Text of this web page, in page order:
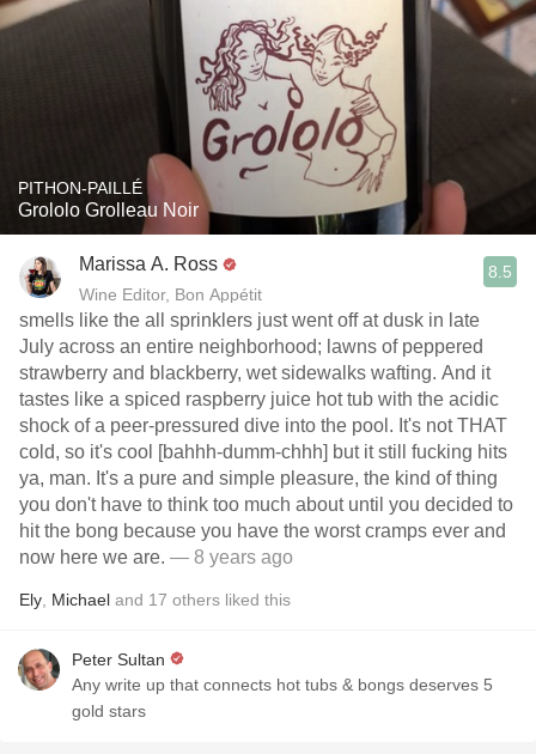
PITHON-PAILLÉ
Grololo Grolleau Noir
Marissa A. Ross
Wine Editor, Bon Appétit
8.5
smells like the all sprinklers just went off at dusk in late
July across an entire neighborhood; lawns of peppered
strawberry and blackberry, wet sidewalks wafting. And it
tastes like a spiced raspberry juice hot tub with the acidic
shock of a peer-pressured dive into the pool. It's not THAT
cold, so it's cool [bahhh-dumm-chhh] but it still fucking hits
ya, man. It's a pure and simple pleasure, the kind of thing
you don't have to think too much about until you decided to
hit the bong because you have the worst cramps ever and
now here we are. — 8 years ago
Ely Michael and 17 others liked this
Peter Sultan
Any write up that connects hot tubs & bongs deserves 5
gold stars